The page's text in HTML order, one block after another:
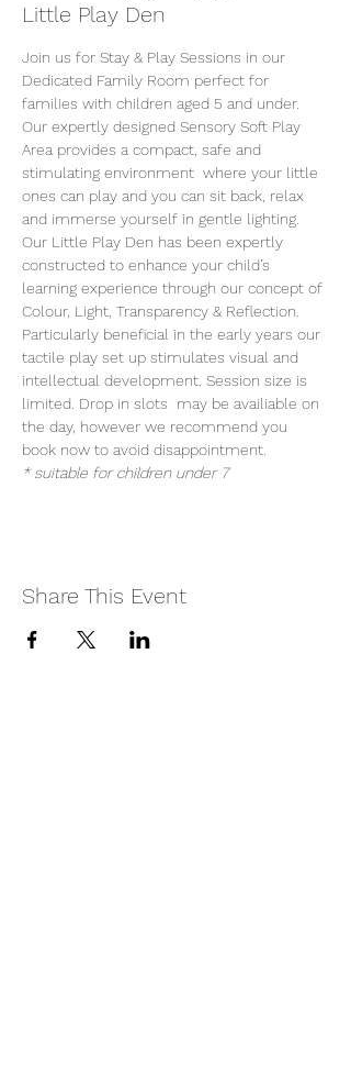
Little Play Den
Join us for Stay & Play Sessions in our
Dedicated Family Room perfect for
families with children aged 5 and under.
Our expertly designed Sensory Soft Play
Area provides a compact, safe and
stimulating environment  where your little
ones can play and you can sit back, relax
and immerse yourself in gentle lighting.
Our Little Play Den has been expertly
constructed to enhance your child’s
learning experience through our concept of
Colour, Light, Transparency & Reflection.
Particularly beneficial in the early years our
tactile play set up stimulates visual and
intellectual development. Session size is
limited. Drop in slots  may be availiable on
the day, however we recommend you
book now to avoid disappointment.
* suitable for children under 7
Share This Event